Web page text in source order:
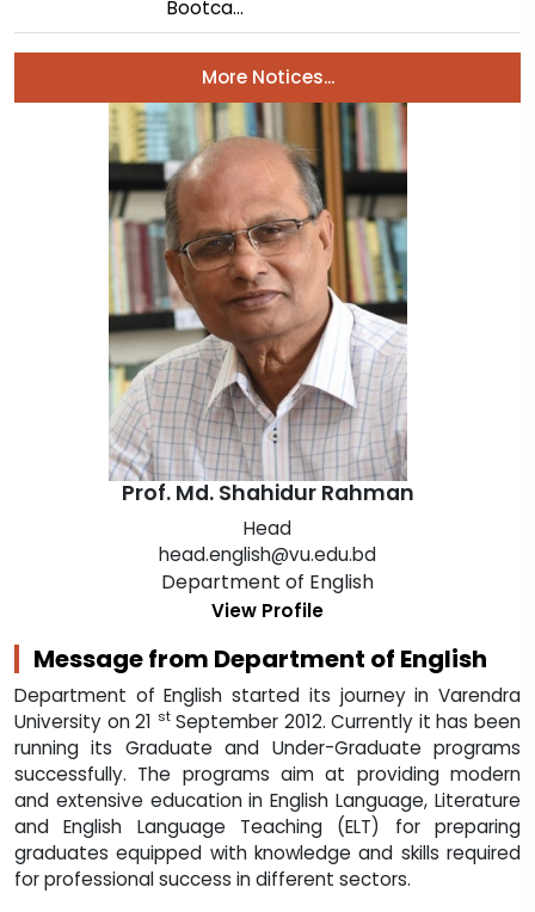
Prof. Md. Shahidur Rahman
Head
head.english@vu.edu.bd
Department of English
View Profile
Message from Department of English
Department of English started its journey in Varendra
September 2012. Currently it has been
running its Graduate and Under-Graduate programs
successfully. The programs aim at providing modern
and extensive education in English Language, Literature
and English Language Teaching (ELT) for preparing
graduates equipped with knowledge and skills required
for professional success in different sectors.
Bachelor of Arts in English program consists of 123 Credit
Hours while Master of Arts program is of 39 credits. The
programs include mostly the courses of English